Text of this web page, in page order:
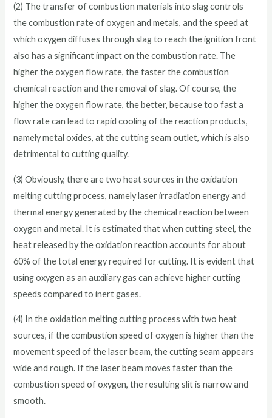
(2) The transfer of combustion materials into slag controls
the combustion rate of oxygen and metals, and the speed at
which oxygen diffuses through slag to reach the ignition front
also has a significant impact on the combustion rate. The
higher the oxygen flow rate, the faster the combustion
chemical reaction and the removal of slag. Of course, the
higher the oxygen flow rate, the better, because too fast a
flow rate can lead to rapid cooling of the reaction products,
namely metal oxides, at the cutting seam outlet, which is also
detrimental to cutting quality.
(3) Obviously, there are two heat sources in the oxidation
melting cutting process, namely laser irradiation energy and
thermal energy generated by the chemical reaction between
oxygen and metal. It is estimated that when cutting steel, the
heat released by the oxidation reaction accounts for about
60% of the total energy required for cutting. It is evident that
using oxygen as an auxiliary gas can achieve higher cutting
speeds compared to inert gases.
(4) In the oxidation melting cutting process with two heat
sources, if the combustion speed of oxygen is higher than the
movement speed of the laser beam, the cutting seam appears
wide and rough. If the laser beam moves faster than the
combustion speed of oxygen, the resulting slit is narrow and
smooth.